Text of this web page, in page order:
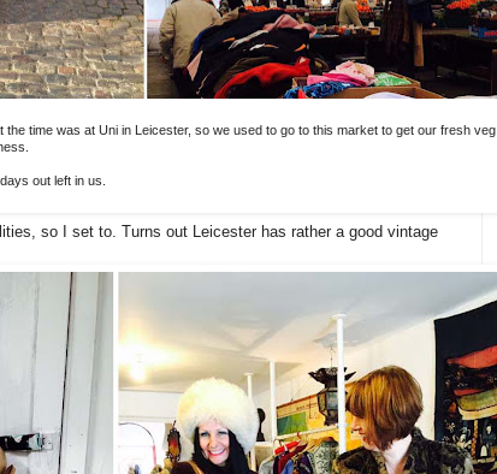
time was at Uni in Leicester, so we used to go to this market to get our fresh veg.
out left in us.
so I set to. Turns out Leicester has rather a good vintage